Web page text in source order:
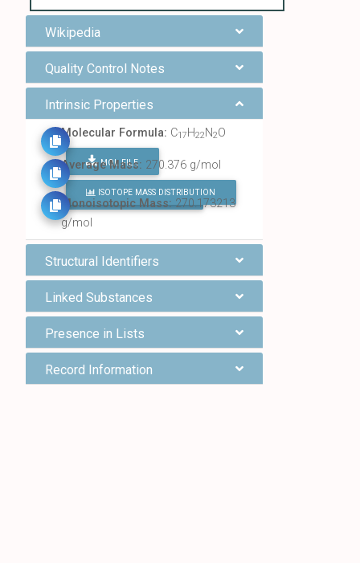
Wikipedia
Quality Control Notes
Intrinsic Properties
Molecular Formula: C17H22 N2O
MOL FILE
FIND ALL CHEMICALS
Average Mass: 270.376 g/mol
ISOTOPE MASS DISTRIBUTION
Monoisotopic Mass:270.173213
g/mol
Structural Identifiers
Linked Substances
Presence in Lists
Record Information